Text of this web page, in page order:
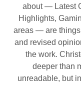
about — Latest
Highlights,
areas — are things
and revised
the work.
deeper than
unreadable, but